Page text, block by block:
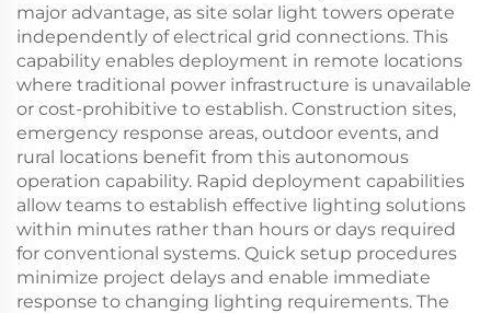
major advantage, as site solar light towers operate
independently of electrical grid connections. This
capability enables deployment in remote locations
where traditional power infrastructure is unavailable
or cost-prohibitive to establish. Construction sites,
emergency response areas, outdoor events, and
rural locations benefit from this autonomous
operation capability. Rapid deployment capabilities
allow teams to establish effective lighting solutions
within minutes rather than hours or days required
for conventional systems. Quick setup procedures
minimize project delays and enable immediate
response to changing lighting requirements. The